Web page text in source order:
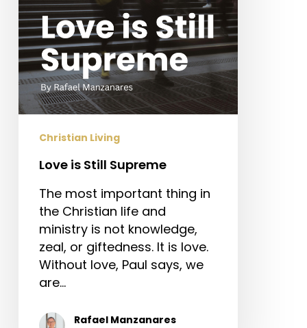
Christian Living
Love is Still Supreme
The most important thing in
the Christian life and
ministry is not knowledge,
zeal, or giftedness. It is love.
Without love, Paul says, we
are…
Rafael Manzanares